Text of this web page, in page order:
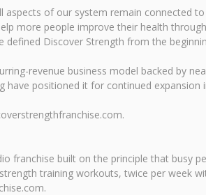
aspects of our system remain connected
more people improve their health
defined Discover Strength from the
revenue business model backed by
positioned it for continued expansion
franchise built on the principle that busy
training workouts, twice per week